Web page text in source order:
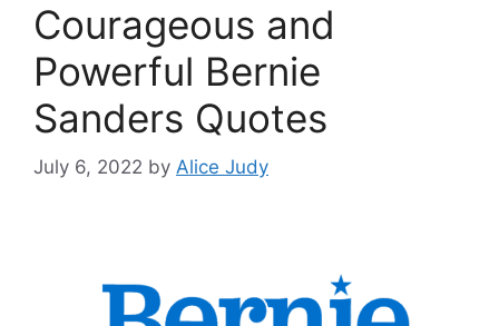
Courageous and
Powerful Bernie
Sanders Quotes
July 6, 2022 by Alice Judy